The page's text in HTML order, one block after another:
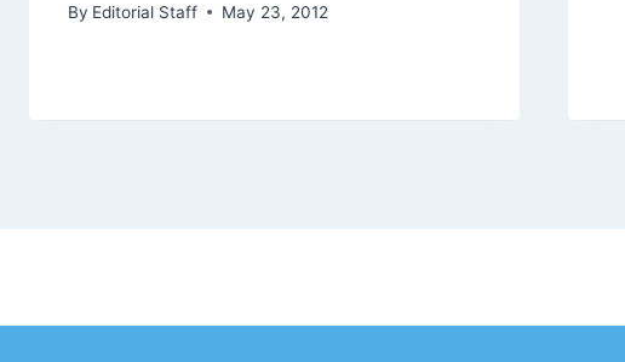
By Editorial Staff May 23, 2012